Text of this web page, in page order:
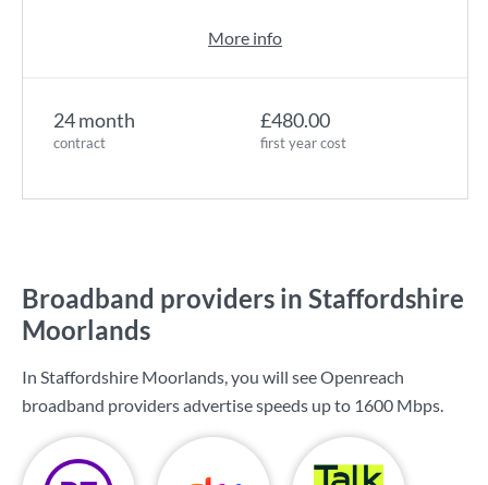
24 month
contract
£480.00
first year cost
More info
Broadband providers in Staffordshire
Moorlands
In Staffordshire Moorlands, you will see Openreach
broadband providers advertise speeds up to 1600 Mbps.